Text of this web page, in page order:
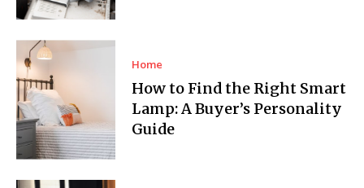
Home
How to Find the Right Smart
Lamp: A Buyer’s Personality
Guide